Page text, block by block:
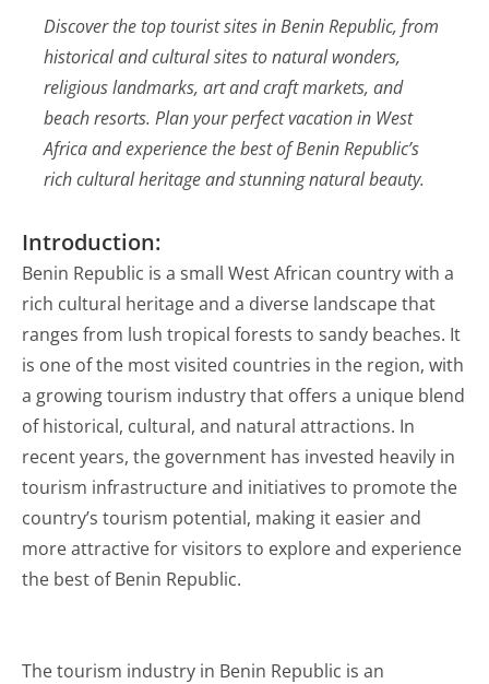
Discover the top tourist sites in Benin Republic, from
historical and cultural sites to natural wonders,
religious landmarks, art and craft markets, and
beach resorts. Plan your perfect vacation in West
Africa and experience the best of Benin Republic’s
rich cultural heritage and stunning natural beauty.
Introduction:
Benin Republic is a small West African country with a
rich cultural heritage and a diverse landscape that
ranges from lush tropical forests to sandy beaches. It
is one of the most visited countries in the region, with
a growing tourism industry that offers a unique blend
of historical, cultural, and natural attractions. In
recent years, the government has invested heavily in
tourism infrastructure and initiatives to promote the
country’s tourism potential, making it easier and
more attractive for visitors to explore and experience
the best of Benin Republic.
The tourism industry in Benin Republic is an